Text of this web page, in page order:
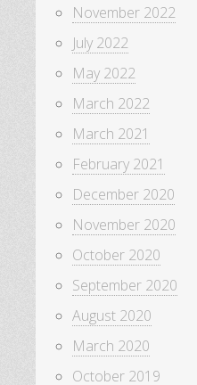
November 2022
July 2022
May 2022
March 2022
March 2021
February 2021
December 2020
November 2020
October 2020
September 2020
August 2020
March 2020
October 2019